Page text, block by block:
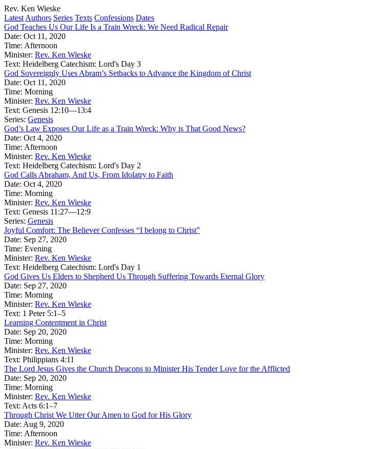
Rev. Ken Wieske
Latest Authors Series Texts Confessions Dates
God Teaches Us Our Life Is a Train Wreck: We Need Radical Repair
Date: Oct 11, 2020
Time: Afternoon
Minister: Rev. Ken Wieske
Text: Heidelberg Catechism: Lord's Day 3
God Sovereignly Uses Abram’s Setbacks to Advance the Kingdom of Christ
Date: Oct 11, 2020
Time: Morning
Minister: Rev. Ken Wieske
Text: Genesis 12:10—13:4
Series: Genesis
God’s Law Exposes Our Life as a Train Wreck: Why is That Good News?
Date: Oct 4, 2020
Time: Afternoon
Minister: Rev. Ken Wieske
Text: Heidelberg Catechism: Lord's Day 2
God Calls Abraham, And Us, From Idolatry to Faith
Date: Oct 4, 2020
Time: Morning
Minister: Rev. Ken Wieske
Text: Genesis 11:27—12:9
Series: Genesis
Joyful Comfort: The Believer Confesses “I belong to Christ”
Date: Sep 27, 2020
Time: Evening
Minister: Rev. Ken Wieske
Text: Heidelberg Catechism: Lord's Day 1
God Gives Us Elders to Shepherd Us Through Suffering Towards Eternal Glory
Date: Sep 27, 2020
Time: Morning
Minister: Rev. Ken Wieske
Text: 1 Peter 5:1–5
Learning Contentment in Christ
Date: Sep 20, 2020
Time: Morning
Minister: Rev. Ken Wieske
Text: Philippians 4:11
The Lord Jesus Gives the Church Deacons to Minister His Tender Love for the Afflicted
Date: Sep 20, 2020
Time: Morning
Minister: Rev. Ken Wieske
Text: Acts 6:1–7
Through Christ We Utter Our Amen to God for His Glory
Date: Aug 9, 2020
Time: Afternoon
Minister: Rev. Ken Wieske